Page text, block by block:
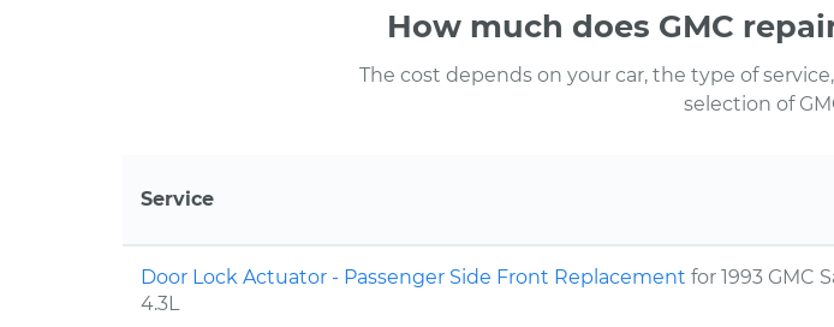
How much does GMC
The cost depends on your car, the type of
selection of
Service
Door Lock Actuator - Passenger Side Front Replacement for 1993 GMC
4.3L